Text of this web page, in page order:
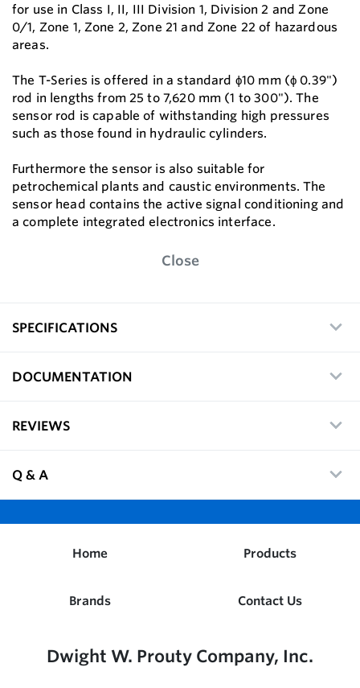
for use in Class I, II, III Division 1, Division 2 and Zone
0/1, Zone 1, Zone 2, Zone 21 and Zone 22 of hazardous
areas.
The T-Series is offered in a standard ϕ10 mm (ϕ 0.39")
rod in lengths from 25 to 7,620 mm (1 to 300"). The
sensor rod is capable of withstanding high pressures
such as those found in hydraulic cylinders.
Furthermore the sensor is also suitable for
petrochemical plants and caustic environments. The
sensor head contains the active signal conditioning and
a complete integrated electronics interface.
Close
SPECIFICATIONS
DOCUMENTATION
REVIEWS
Q & A
Home Products
Brands Contact Us
Dwight W. Prouty Company, Inc.